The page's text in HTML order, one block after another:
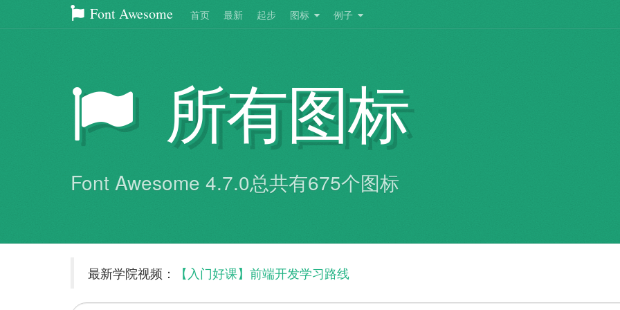
Font Awesome 首页 最新 起步 图标
Toggle
dropdown
例子
Toggle
dropdown
所有图标
Font Awesome 4.7.0总共有675个图标
最新学院视频： 【入门好课】前端开发学习路线